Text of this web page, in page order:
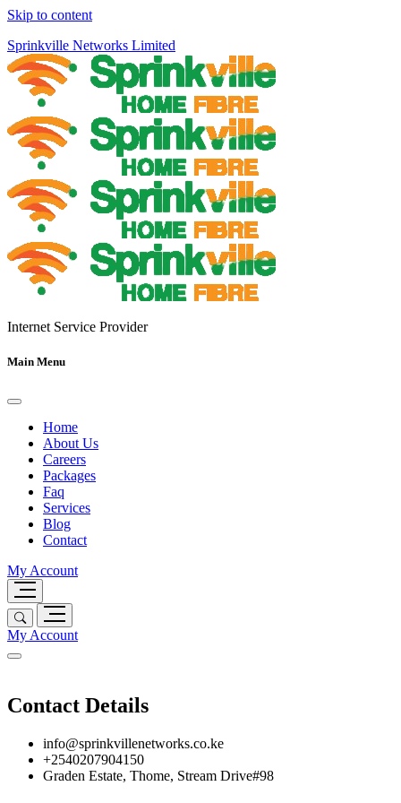
Skip to content
Sprinkville Networks Limited
Internet Service Provider
Main Menu
Home
About Us
Careers
Packages
Faq
Services
Blog
Contact
My Account
My Account
Contact Details
info@sprinkvillenetworks.co.ke
+2540207904150
Graden Estate, Thome, Stream Drive#98